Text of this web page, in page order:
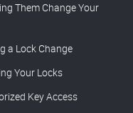
Them Change Your
a Lock Change
Your Locks
Key Access